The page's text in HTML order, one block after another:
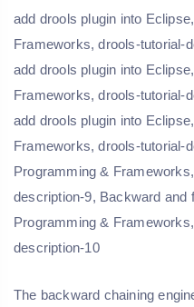
The backward chaining